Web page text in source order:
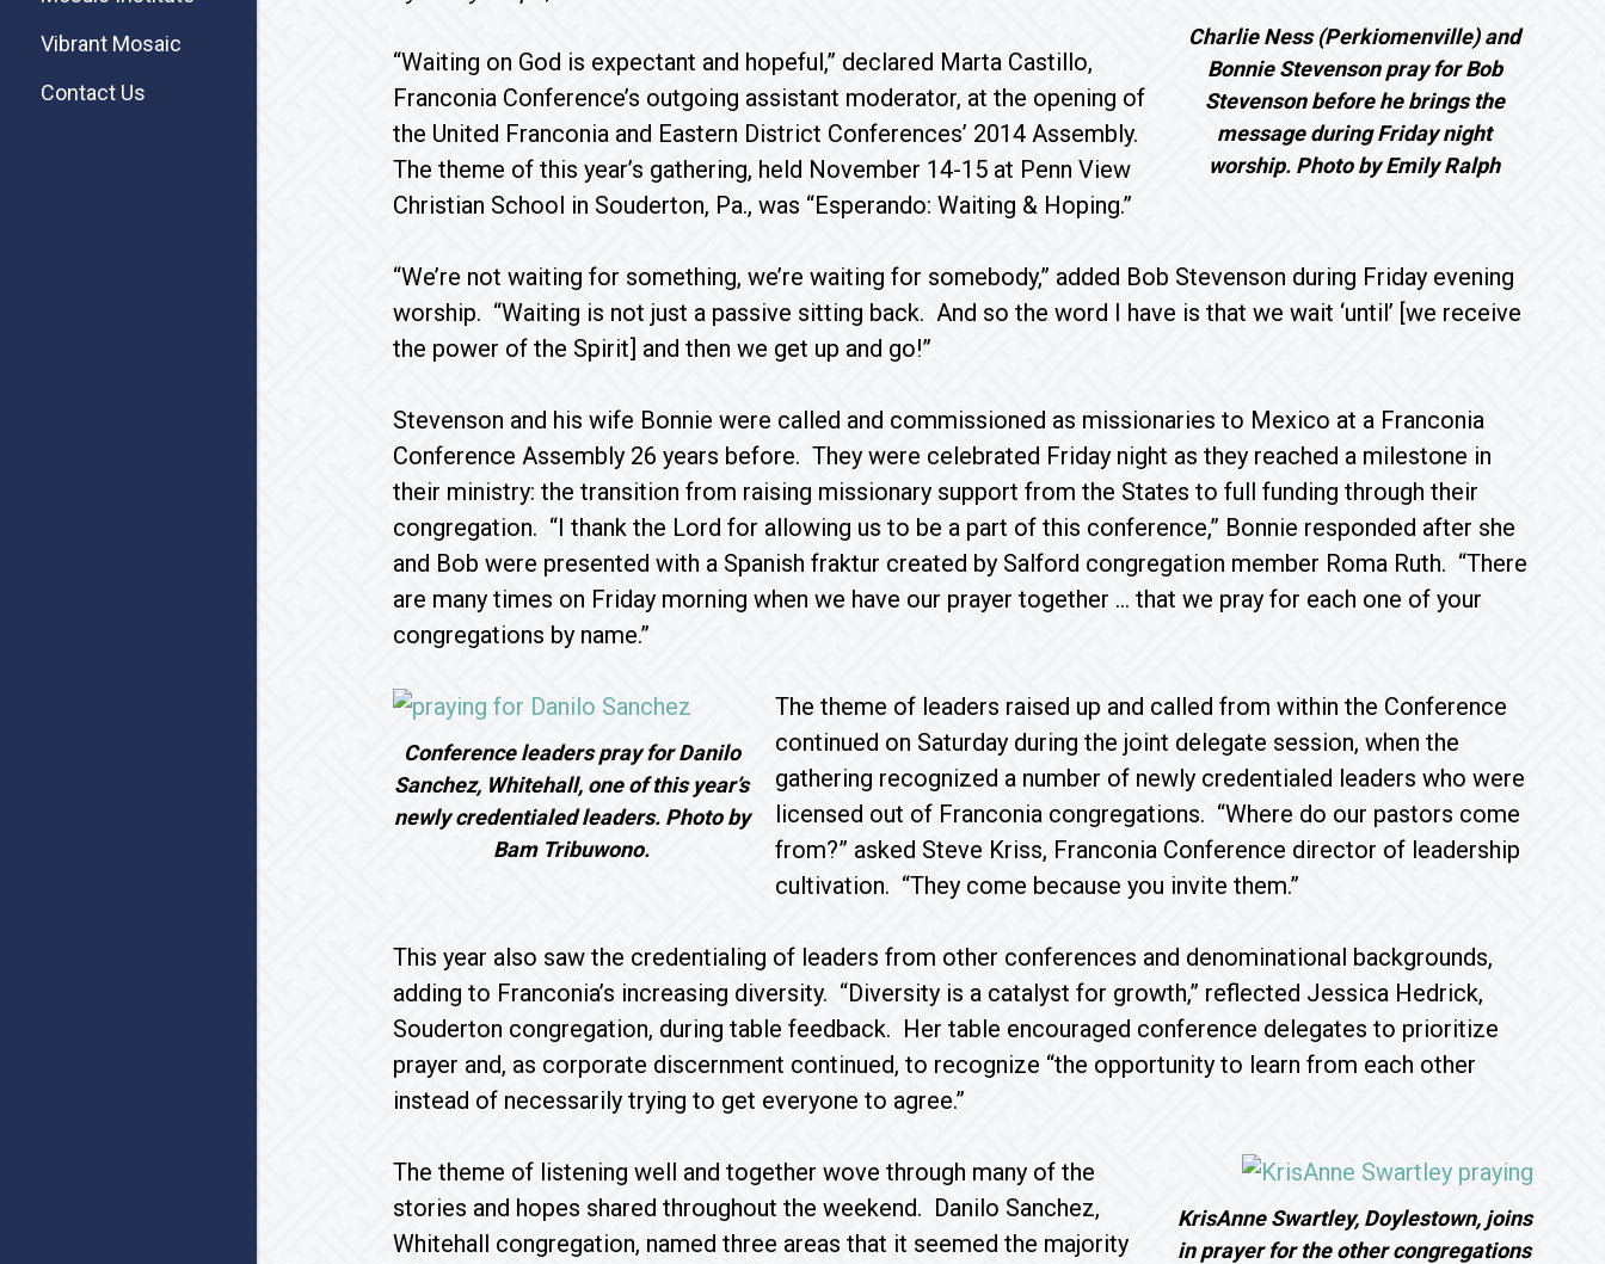
Charlie Ness (Perkiomenville) and
Bonnie Stevenson pray for Bob
Stevenson before he brings the
message during Friday night
worship. Photo by Emily Ralph
“Waiting on God is expectant and hopeful,” declared Marta Castillo,
Franconia Conference’s outgoing assistant moderator, at the opening of
the United Franconia and Eastern District Conferences’ 2014 Assembly.
The theme of this year’s gathering, held November 14-15 at Penn View
Christian School in Souderton, Pa., was “Esperando: Waiting & Hoping.”
“We’re not waiting for something, we’re waiting for somebody,” added Bob Stevenson during Friday evening
worship. “Waiting is not just a passive sitting back. And so the word I have is that we wait ‘until’ [we receive
the power of the Spirit] and then we get up and go!”
Stevenson and his wife Bonnie were called and commissioned as missionaries to Mexico at a Franconia
Conference Assembly 26 years before. They were celebrated Friday night as they reached a milestone in
their ministry: the transition from raising missionary support from the States to full funding through their
congregation. “I thank the Lord for allowing us to be a part of this conference,” Bonnie responded after she
and Bob were presented with a Spanish fraktur created by Salford congregation member Roma Ruth. “There
are many times on Friday morning when we have our prayer together … that we pray for each one of your
congregations by name.”
Conference leaders pray for Danilo
Sanchez, Whitehall, one of this year’s
newly credentialed leaders. Photo by
Bam Tribuwono.
The theme of leaders raised up and called from within the Conference
continued on Saturday during the joint delegate session, when the
gathering recognized a number of newly credentialed leaders who were
licensed out of Franconia congregations. “Where do our pastors come
from?” asked Steve Kriss, Franconia Conference director of leadership
cultivation. “They come because you invite them.”
This year also saw the credentialing of leaders from other conferences and denominational backgrounds,
adding to Franconia’s increasing diversity. “Diversity is a catalyst for growth,” reflected Jessica Hedrick,
Souderton congregation, during table feedback. Her table encouraged conference delegates to prioritize
prayer and, as corporate discernment continued, to recognize “the opportunity to learn from each other
instead of necessarily trying to get everyone to agree.”
KrisAnne Swartley, Doylestown, joins
in prayer for the other congregations
The theme of listening well and together wove through many of the
stories and hopes shared throughout the weekend. Danilo Sanchez,
Whitehall congregation, named three areas that it seemed the majority
Vibrant Mosaic
Contact Us